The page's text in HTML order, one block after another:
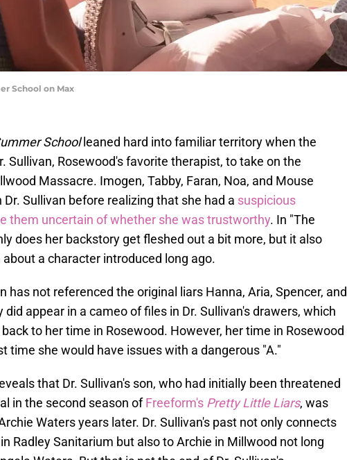
School on Max
Schoolleaned hard into familiar territory when the
Sullivan, Rosewood's favorite therapist, to take on the
Massacre. Imogen, Tabby, Faran, Noa, and Mouse
Sullivan before realizing that she had a suspicious
them uncertain of whether she was trustworthy. In "The
does her backstory get fleshed out a bit more, but it also
a character introduced long ago.
has not referenced the original liars Hanna, Aria, Spencer, and
did appear in a cameo of files in Dr. Sullivan's drawers, which
to her time in Rosewood. However, her time in Rosewood
time she would have issues with a dangerous "A."
that Dr. Sullivan's son, who had initially been threatened
in the second season ofFreeform's Pretty Little Liars, was
Waters years later. Dr. Sullivan's past not only connects
Radley Sanitarium but also to Archie in Millwood not long